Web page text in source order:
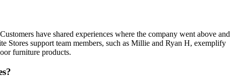
have shared experiences where the company went above and
Stores support team members, such as Millie and Ryan H, exemplify
furniture products.